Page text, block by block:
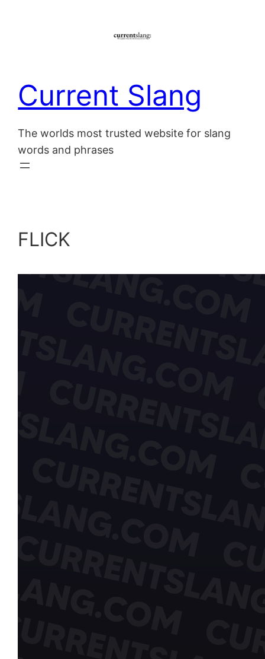
Current Slang
The worlds most trusted website for slang
words and phrases
FLICK